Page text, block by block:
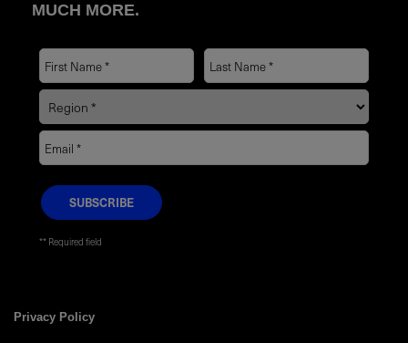
MUCH MORE.
* Required field
Privacy Policy